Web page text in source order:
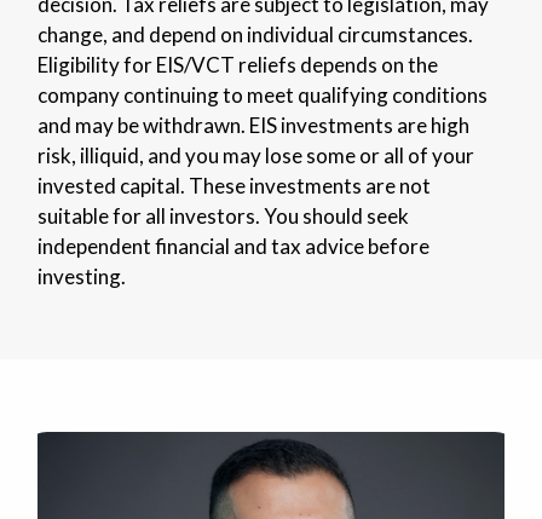
change, and depend on individual circumstances.
Eligibility for EIS/VCT reliefs depends on the
company continuing to meet qualifying conditions
and may be withdrawn. EIS investments are high
risk, illiquid, and you may lose some or all of your
invested capital. These investments are not
suitable for all investors. You should seek
independent financial and tax advice before
investing.